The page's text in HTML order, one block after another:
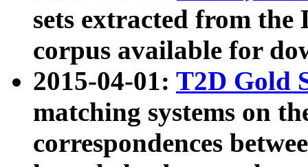
sets extracted from the
corpus available for
2015-04-01: T2D Gold
matching systems on
correspondences